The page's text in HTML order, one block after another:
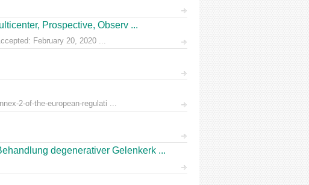
Prospective, Observ ...
February 20, 2020 ...
2-of-the-european-regulati ...
degenerativer Gelenkerk ...